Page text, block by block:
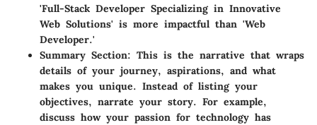
'Full-Stack Developer Specializing in Innovative
Web Solutions' is more impactful than 'Web
Developer.'
Summary Section: This is the narrative that wraps
details of your journey, aspirations, and what
makes you unique. Instead of listing your
objectives, narrate your story. For example,
discuss how your passion for technology has